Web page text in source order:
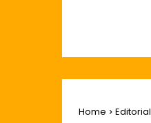
Home Editorial